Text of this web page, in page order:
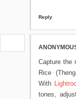
Reply
Capture the
Rice
With
tones,